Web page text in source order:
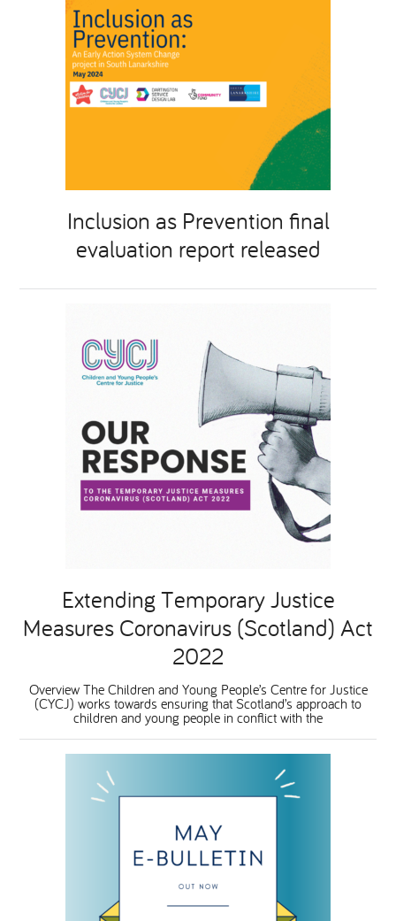
Inclusion as Prevention final
evaluation report released
Extending Temporary Justice
Measures Coronavirus (Scotland) Act
2022
Overview The Children and Young People’s Centre for Justice
(CYCJ) works towards ensuring that Scotland’s approach to
children and young people in conflict with the